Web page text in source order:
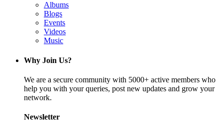
Albums
Blogs
Events
Videos
Music
Why Join Us?
We are a secure community with 5000+ active members who
help you with your queries, post new updates and grow your
network.
Newsletter